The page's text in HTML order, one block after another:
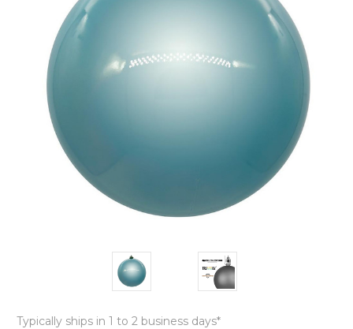
Typically ships in 1 to 2 business days*